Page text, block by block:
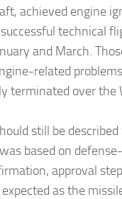
achieved engine
technical
and March.
related
terminated over the
still be
based on
approval
as the